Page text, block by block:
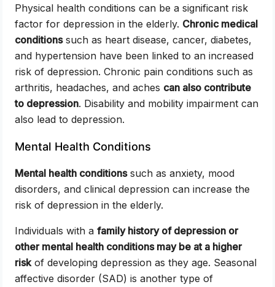
Physical health conditions can be a significant risk
factor for depression in the elderly. Chronic medical
conditionssuch as heart disease, cancer, diabetes,
and hypertension have been linked to an increased
risk of depression. Chronic pain conditions such as
arthritis, headaches, and aches can also contribute
to depression. Disability and mobility impairment can
also lead to depression.
Mental Health Conditions
Mental health conditionssuch as anxiety, mood
disorders, and clinical depression can increase the
risk of depression in the elderly.
Individuals with afamily history of depression or
other mental health conditions may be at a higher
riskof developing depression as they age. Seasonal
affective disorder (SAD) is another type of